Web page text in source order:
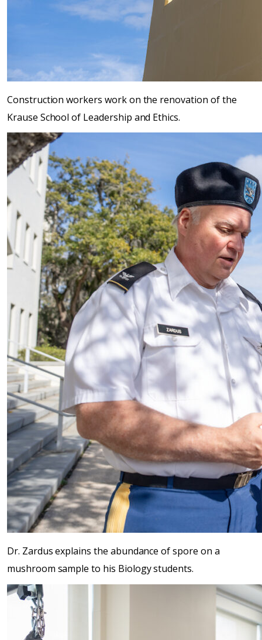
Construction workers work on the renovation of the
Krause School of Leadership and Ethics.
Dr. Zardus explains the abundance of spore on a
mushroom sample to his Biology students.